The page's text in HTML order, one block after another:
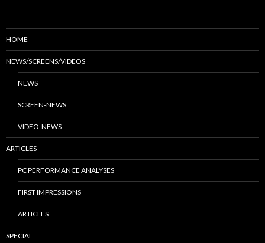
HOME
NEWS/SCREENS/VIDEOS
NEWS
SCREEN-NEWS
VIDEO-NEWS
ARTICLES
PC PERFORMANCE ANALYSES
FIRST IMPRESSIONS
ARTICLES
SPECIAL